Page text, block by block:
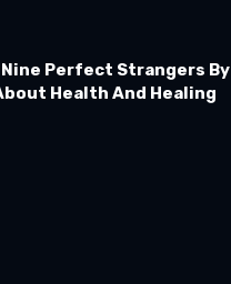
Nine Perfect Strangers By
Health And Healing